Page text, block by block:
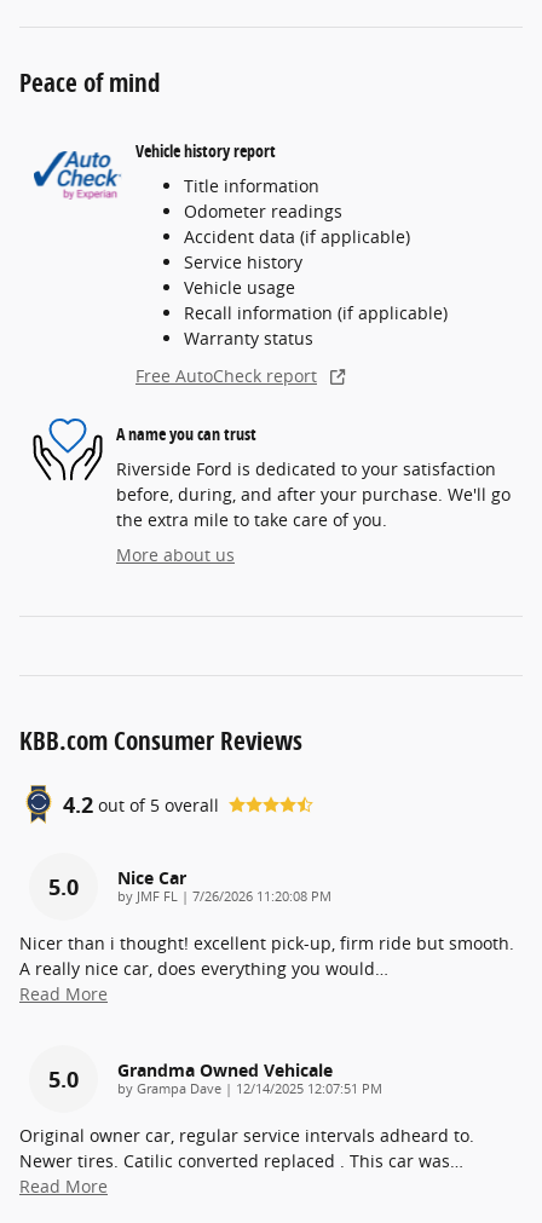
Peace of mind
Vehicle history report
Title information
Odometer readings
Accident data (if applicable)
Service history
Vehicle usage
Recall information (if applicable)
Warranty status
Free AutoCheck report
A name you can trust
Riverside Ford is dedicated to your satisfaction
before, during, and after your purchase. We'll go
the extra mile to take care of you.
More about us
KBB.com Consumer Reviews
4.2 out of 5 overall
5.0 Nice Car
by JMF FL | on
7/26/2026 11:20:08 PM
Nicer than i thought! excellent pick-up, firm ride but smooth.
A really nice car, does everything you would…
Read More
5.0 Grandma Owned Vehicale
by Grampa Dave | on
12/14/2025 12:07:51 PM
Original owner car, regular service intervals adheard to.
Newer tires. Catilic converted replaced . This car was…
Read More